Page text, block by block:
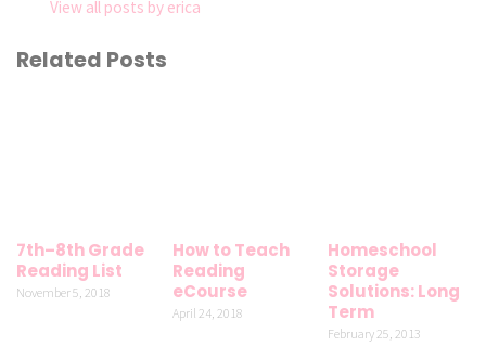
View all posts by erica
Related Posts
7th–8th Grade
Reading List
November 5, 2018
How to Teach
Reading
eCourse
April 24, 2018
Homeschool
Storage
Solutions: Long
Term
February 25, 2013